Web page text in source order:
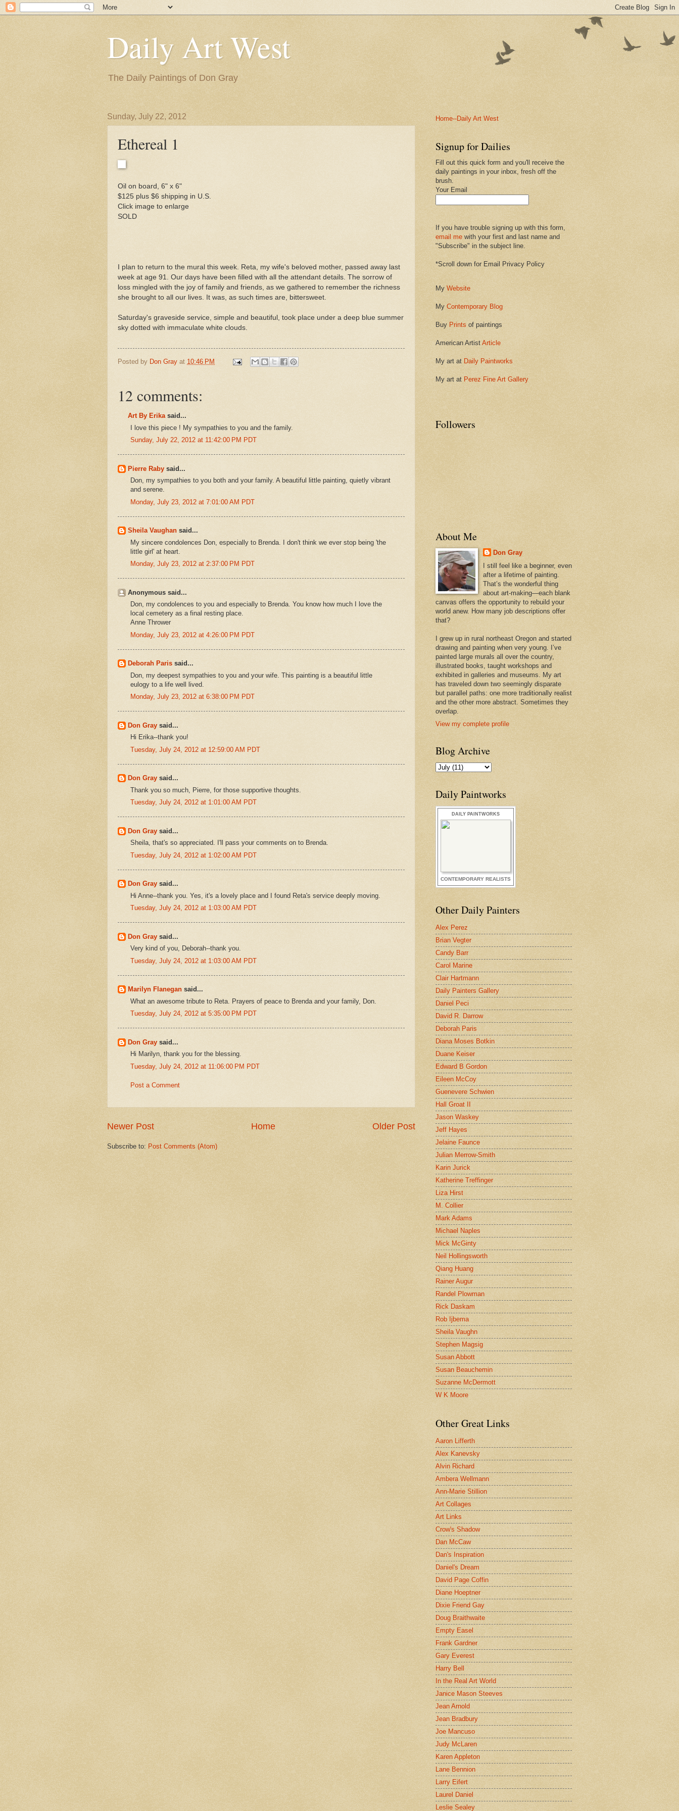
Daily Art West
The Daily Paintings of Don Gray
Sunday, July 22, 2012
Ethereal 1
Oil on board, 6" x 6"
$125 plus $6 shipping in U.S.
Click image to enlarge
SOLD
I plan to return to the mural this week. Reta, my wife's beloved mother, passed away last
week at age 91. Our days have been filled with all the attendant details. The sorrow of
loss mingled with the joy of family and friends, as we gathered to remember the richness
she brought to all our lives. It was, as such times are, bittersweet.
Saturday's graveside service, simple and beautiful, took place under a deep blue summer
sky dotted with immaculate white clouds.
Posted by Don Gray at 10:46 PM
12 comments:
Art By Erikasaid...
I love this piece ! My sympathies to you and the family.
Sunday, July 22, 2012 at 11:42:00 PM PDT
Pierre Raby said...
Don, my sympathies to you both and your family. A beautiful little painting, quietly vibrant
and serene.
Monday, July 23, 2012 at 7:01:00 AM PDT
Sheila Vaughan said...
My sincere condolences Don, especially to Brenda. I don't think we ever stop being 'the
little girl' at heart.
Monday, July 23, 2012 at 2:37:00 PM PDT
Anonymous said...
Don, my condolences to you and especially to Brenda. You know how much I love the
local cemetery as a final resting place.
Anne Thrower
Monday, July 23, 2012 at 4:26:00 PM PDT
Deborah Paris said...
Don, my deepest sympathies to you and your wife. This painting is a beautiful little
eulogy to a life well lived.
Monday, July 23, 2012 at 6:38:00 PM PDT
Don Gray said...
Hi Erika--thank you!
Tuesday, July 24, 2012 at 12:59:00 AM PDT
Don Gray said...
Thank you so much, Pierre, for those supportive thoughts.
Tuesday, July 24, 2012 at 1:01:00 AM PDT
Don Gray said...
Sheila, that's so appreciated. I'll pass your comments on to Brenda.
Tuesday, July 24, 2012 at 1:02:00 AM PDT
Don Gray said...
Hi Anne--thank you. Yes, it's a lovely place and I found Reta's service deeply moving.
Tuesday, July 24, 2012 at 1:03:00 AM PDT
Don Gray said...
Very kind of you, Deborah--thank you.
Tuesday, July 24, 2012 at 1:03:00 AM PDT
Marilyn Flanegan said...
What an awesome tribute to Reta. Prayers of peace to Brenda and your family, Don.
Tuesday, July 24, 2012 at 5:35:00 PM PDT
Don Gray said...
Hi Marilyn, thank you for the blessing.
Tuesday, July 24, 2012 at 11:06:00 PM PDT
Post a Comment
Newer Post Older Post
Home
Subscribe to: Post Comments (Atom)
Home--Daily Art West
Signup for Dailies
Fill out this quick form and you'll receive the
daily paintings in your inbox, fresh off the
brush.
Your Email
If you have trouble signing up with this form,
email me with your first and last name and
"Subscribe" in the subject line.
*Scroll down for Email Privacy Policy
My Website
My Contemporary Blog
Buy Prints of paintings
American Artist Article
My art at Daily Paintworks
My art at Perez Fine Art Gallery
Followers
About Me
Don Gray
I still feel like a beginner, even
after a lifetime of painting.
That’s the wonderful thing
about art-making—each blank
canvas offers the opportunity to rebuild your
world anew. How many job descriptions offer
that?
I grew up in rural northeast Oregon and started
drawing and painting when very young. I’ve
painted large murals all over the country,
illustrated books, taught workshops and
exhibited in galleries and museums. My art
has traveled down two seemingly disparate
but parallel paths: one more traditionally realist
and the other more abstract. Sometimes they
overlap.
View my complete profile
Blog Archive
Daily Paintworks
DAILY PAINTWORKS
CONTEMPORARY REALISTS
Other Daily Painters
Alex Perez
Brian Vegter
Candy Barr
Carol Marine
Clair Hartmann
Daily Painters Gallery
Daniel Peci
David R. Darrow
Deborah Paris
Diana Moses Botkin
Duane Keiser
Edward B Gordon
Eileen McCoy
Guenevere Schwien
Hall Groat II
Jason Waskey
Jeff Hayes
Jelaine Faunce
Julian Merrow-Smith
Karin Jurick
Katherine Treffinger
Liza Hirst
M. Collier
Mark Adams
Michael Naples
Mick McGinty
Neil Hollingsworth
Qiang Huang
Rainer Augur
Randel Plowman
Rick Daskam
Rob Ijbema
Sheila Vaughn
Stephen Magsig
Susan Abbott
Susan Beauchemin
Suzanne McDermott
W K Moore
Other Great Links
Aaron Lifferth
Alex Kanevsky
Alvin Richard
Ambera Wellmann
Ann-Marie Stillion
Art Collages
Art Links
Crow's Shadow
Dan McCaw
Dan's Inspiration
Daniel's Dream
David Page Coffin
Diane Hoeptner
Dixie Friend Gay
Doug Braithwaite
Empty Easel
Frank Gardner
Gary Everest
Harry Bell
In the Real Art World
Janice Mason Steeves
Jean Arnold
Jean Bradbury
Joe Mancuso
Judy McLaren
Karen Appleton
Lane Bennion
Larry Eifert
Laurel Daniel
Leslie Sealey